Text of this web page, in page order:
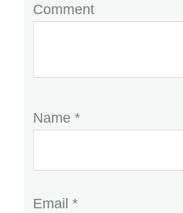
Comment
Name *
Email *